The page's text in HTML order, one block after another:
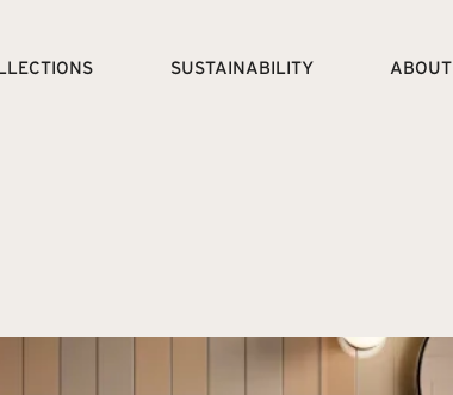
SUSTAINABILITY ABOUT